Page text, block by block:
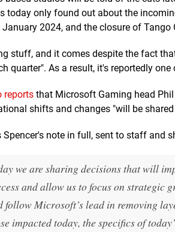
today only found out about the
January 2024, and the closure of
stuff, and it comes despite the fact
quarter". As a result, it's reportedly
reports that Microsoft Gaming head
shifts and changes "will be
Spencer's note in full, sent to staff and
we are sharing decisions that will
and allow us to focus on strategic
follow Microsoft’s lead in removing
impacted today, the specifics of